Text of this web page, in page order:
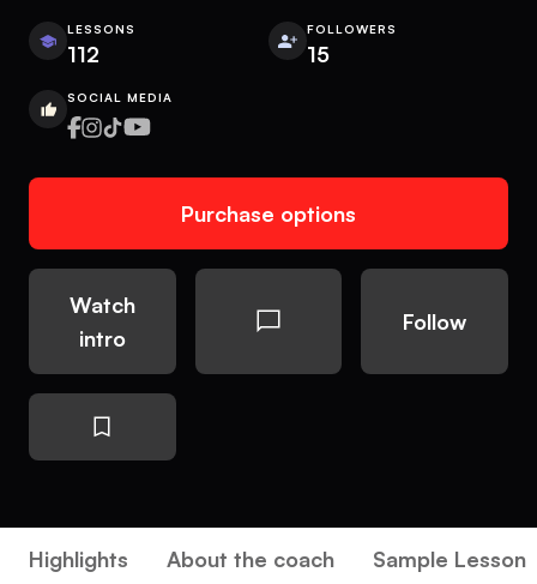
LESSONS
112
FOLLOWERS
15
SOCIAL MEDIA
Purchase options
Watch
intro
Follow
Highlights About the coach Sample Lesson